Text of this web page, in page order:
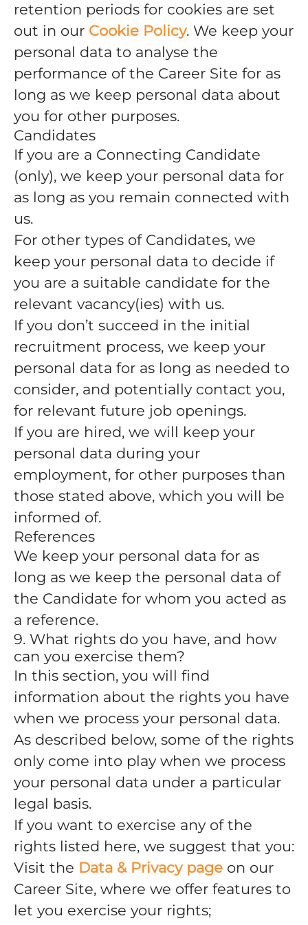
retention periods for cookies are set
out in our Cookie Policy. We keep your
personal data to analyse the
performance of the Career Site for as
long as we keep personal data about
you for other purposes.
Candidates
If you are a Connecting Candidate
(only), we keep your personal data for
as long as you remain connected with
us.
For other types of Candidates, we
keep your personal data to decide if
you are a suitable candidate for the
relevant vacancy(ies) with us.
If you don’t succeed in the initial
recruitment process, we keep your
personal data for as long as needed to
consider, and potentially contact you,
for relevant future job openings.
If you are hired, we will keep your
personal data during your
employment, for other purposes than
those stated above, which you will be
informed of.
References
We keep your personal data for as
long as we keep the personal data of
the Candidate for whom you acted as
a reference.
9. What rights do you have, and how
can you exercise them?
In this section, you will find
information about the rights you have
when we process your personal data.
As described below, some of the rights
only come into play when we process
your personal data under a particular
legal basis.
If you want to exercise any of the
rights listed here, we suggest that you:
Visit the Data & Privacy page on our
Career Site, where we offer features to
let you exercise your rights;